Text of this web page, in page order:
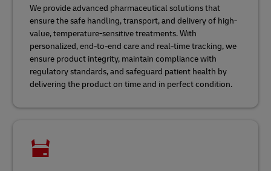
We provide advanced pharmaceutical solutions that
ensure the safe handling, transport, and delivery of high-
value, temperature-sensitive treatments. With
personalized, end-to-end care and real-time tracking, we
ensure product integrity, maintain compliance with
regulatory standards, and safeguard patient health by
delivering the product on time and in perfect condition.